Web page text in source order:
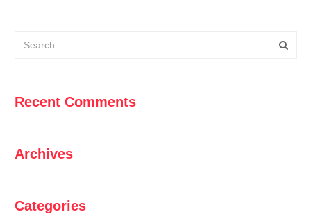
Recent Comments
Archives
Categories